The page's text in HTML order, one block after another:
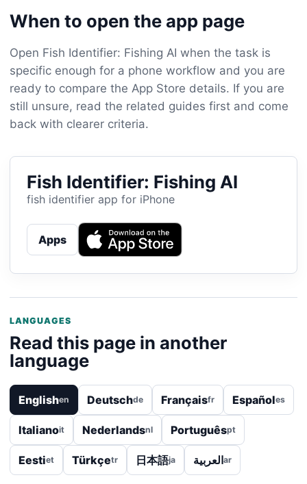
When to open the app page
Open Fish Identifier: Fishing AI when the task is
specific enough for a phone workflow and you are
ready to compare the App Store details. If you are
still unsure, read the related guides first and come
back with clearer criteria.
Fish Identifier: Fishing AI
fish identifier app for iPhone
Apps
LANGUAGES
Read this page in another
language
Englishen Deutschde Françaisfr Españoles
Italianoit Nederlandsnl Portuguêspt
Eestiet Türkçetr 日本語ja العربيةar